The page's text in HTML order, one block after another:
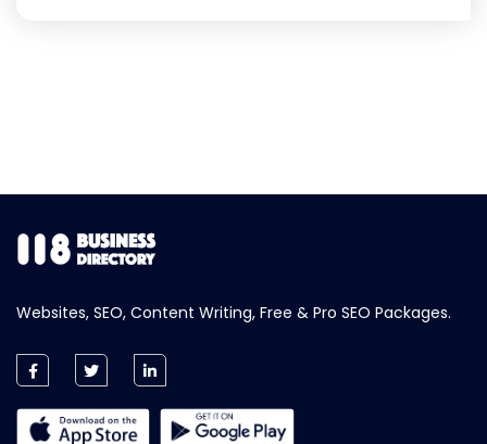
Websites, SEO, Content Writing, Free & Pro SEO Packages.